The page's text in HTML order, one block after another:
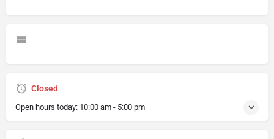
Closed
Open hours today: 10:00 am - 5:00 pm